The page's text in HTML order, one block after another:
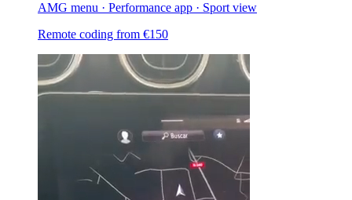
AMG menu · Performance app · Sport view
Remote coding from €150